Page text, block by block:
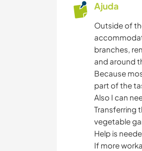
Ajuda
Outside of
branches,
and around
Because
part of the
Also I can
Transferring
vegetable
Help is
If more